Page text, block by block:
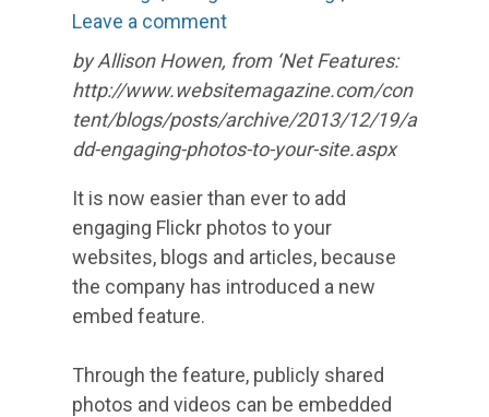
Leave a comment
by Allison Howen, from ‘Net Features:
http://www.websitemagazine.com/con
tent/blogs/posts/archive/2013/12/19/a
dd-engaging-photos-to-your-site.aspx
It is now easier than ever to add
engaging Flickr photos to your
websites, blogs and articles, because
the company has introduced a new
embed feature.
Through the feature, publicly shared
photos and videos can be embedded